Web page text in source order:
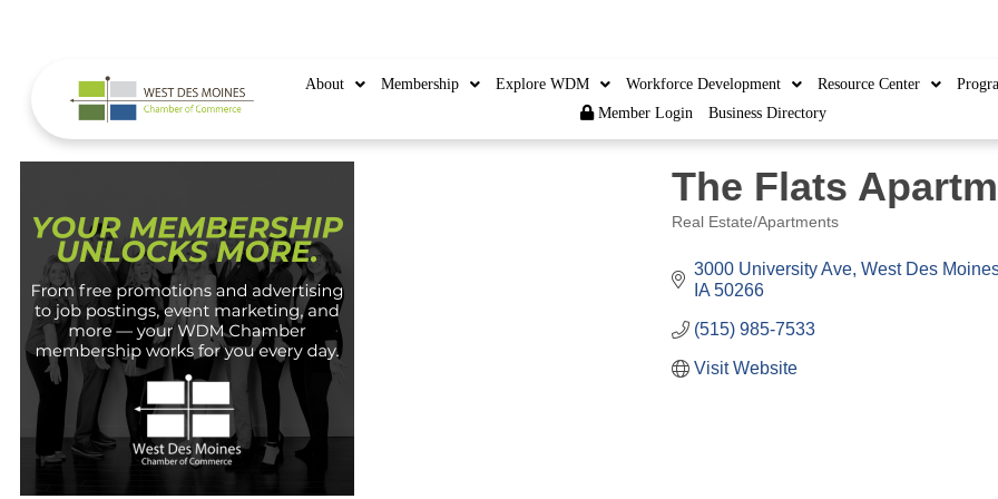
About Membership Explore WDM Workforce Development Resource Center
Member Login
Business Directory
The Flats
Real Estate/Apartments
3000 University Ave West Des
IA 50266
(515) 985-7533
Visit Website